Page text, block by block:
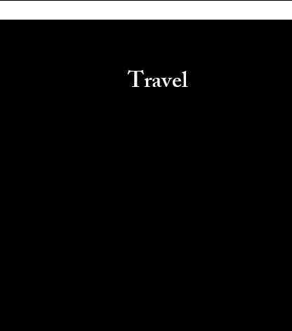
Travel